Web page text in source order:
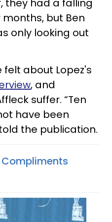
they had a falling
months, but Ben
only looking out
about Lopez's
, and
suffer. “Ten
have been
the publication.
Compliments